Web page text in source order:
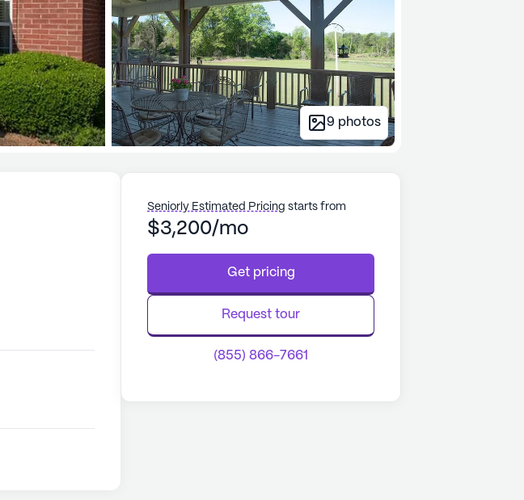
9 photos
Seniorly Estimated Pricing starts from
$3,200/mo
Get pricing
Request tour
(855) 866-7661